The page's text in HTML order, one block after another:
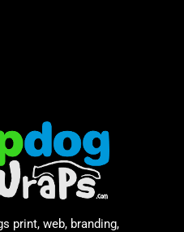
print, web, branding,